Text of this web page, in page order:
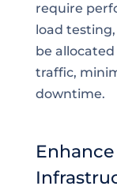
require
load
be
traffic,
downtime.